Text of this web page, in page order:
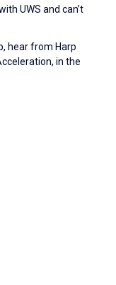
UWS and can’t
hear from Harp
in the